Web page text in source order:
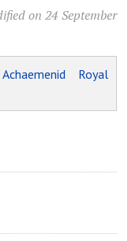
on 24 September
Achaemenid Royal